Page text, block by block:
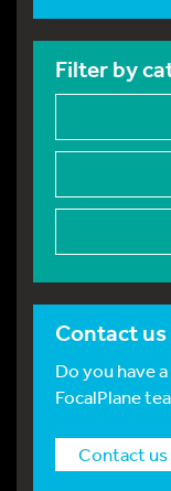
Filter by
Contact us
Do you have
FocalPlane
Contact us